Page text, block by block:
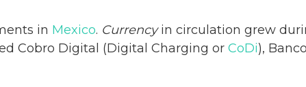
in Mexico. Currencyin circulation grew
Cobro Digital (Digital Charging or CoDi),